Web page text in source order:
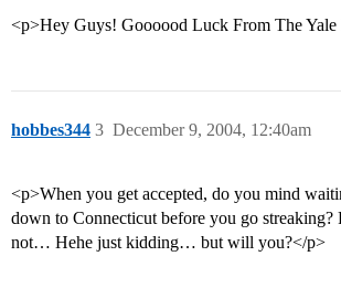
<p>Hey Guys! Goooood Luck From The
hobbes344 December 9, 2004, 12:40am
3
<p>When you get accepted, do you mind
down to Connecticut before you go streaking?
not… Hehe just kidding… but will you?</p>